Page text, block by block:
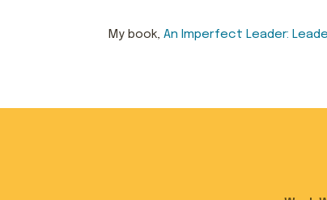
My book,An Imperfect Leader: Le